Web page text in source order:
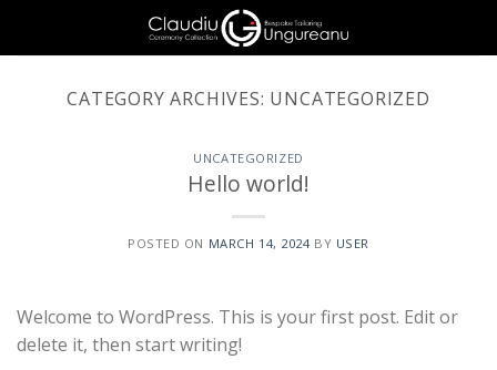
CATEGORY ARCHIVES: UNCATEGORIZED
UNCATEGORIZED
Hello world!
POSTED ON MARCH 14, 2024 BY USER
Welcome to WordPress. This is your first post. Edit or
delete it, then start writing!